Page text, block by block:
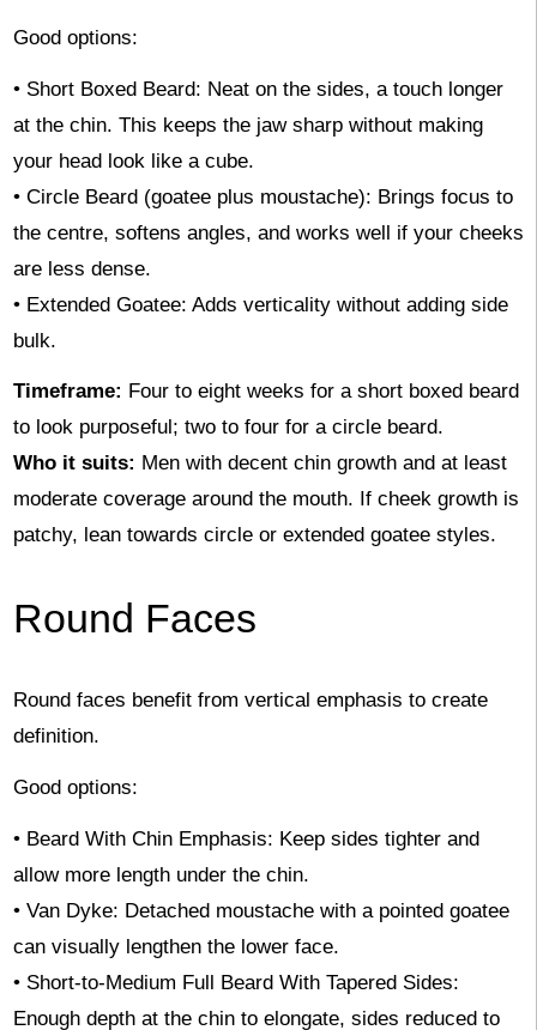
Good options:
• Short Boxed Beard: Neat on the sides, a touch longer
at the chin. This keeps the jaw sharp without making
your head look like a cube.
• Circle Beard (goatee plus moustache): Brings focus to
the centre, softens angles, and works well if your cheeks
are less dense.
• Extended Goatee: Adds verticality without adding side
bulk.
Timeframe: Four to eight weeks for a short boxed beard
to look purposeful; two to four for a circle beard.
Who it suits: Men with decent chin growth and at least
moderate coverage around the mouth. If cheek growth is
patchy, lean towards circle or extended goatee styles.
Round Faces
Round faces benefit from vertical emphasis to create
definition.
Good options:
• Beard With Chin Emphasis: Keep sides tighter and
allow more length under the chin.
• Van Dyke: Detached moustache with a pointed goatee
can visually lengthen the lower face.
• Short-to-Medium Full Beard With Tapered Sides:
Enough depth at the chin to elongate, sides reduced to